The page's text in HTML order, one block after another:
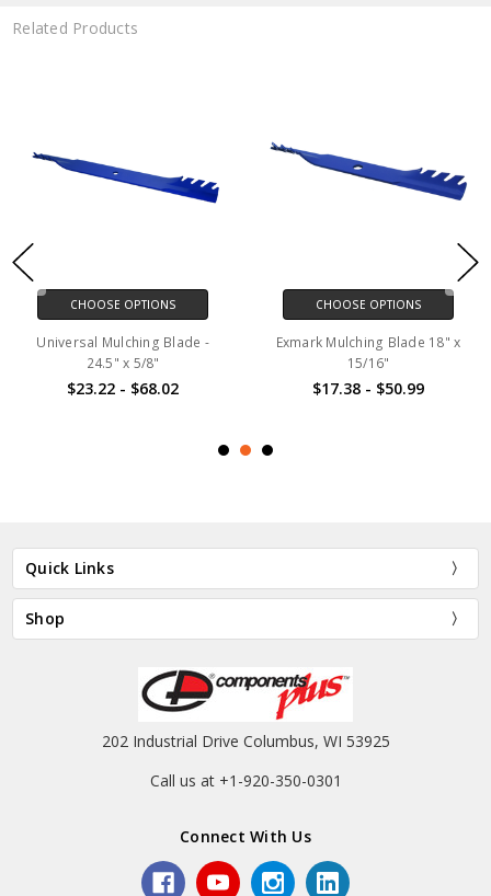
Related Products
CHOOSE OPTIONS
Universal Mulching Blade -
24.5" x 5/8"
$23.22 - $68.02
CHOOSE OPTIONS
Exmark Mulching Blade 18" x
15/16"
$17.38 - $50.99
Quick Links
Shop
202 Industrial Drive Columbus, WI 53925
Call us at +1-920-350-0301
Connect With Us